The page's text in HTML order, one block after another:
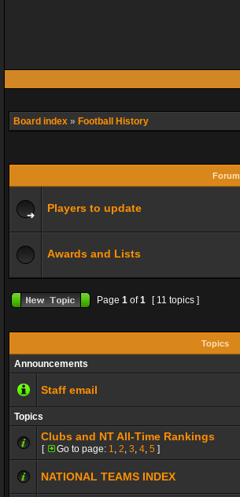
Board index » Football History
Forum
Players to update
Awards and Lists
Page 1 of1
[ 11 topics ]
Topics
Announcements
Staff email
Topics
Clubs and NT All-Time Rankings
[ Go to page: 1, 2, 3, 4, 5 ]
NATIONAL TEAMS INDEX